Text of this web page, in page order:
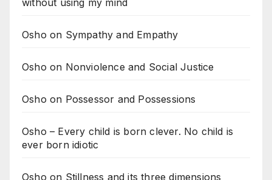
without using my mind
Osho on Sympathy and Empathy
Osho on Nonviolence and Social Justice
Osho on Possessor and Possessions
Osho – Every child is born clever. No child is
ever born idiotic
Osho on Stillness and its three dimensions